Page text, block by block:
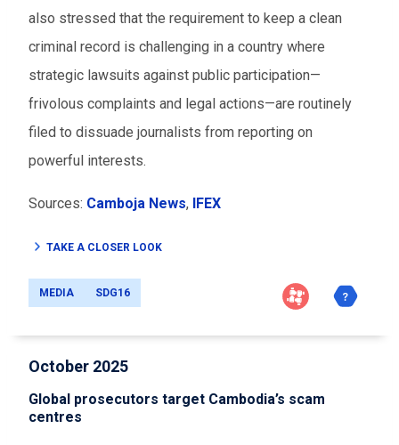
also stressed that the requirement to keep a clean
criminal record is challenging in a country where
strategic lawsuits against public participation—
frivolous complaints and legal actions—are routinely
filed to dissuade journalists from reporting on
powerful interests.
Sources: Camboja News, IFEX
TAKE A CLOSER LOOK
MEDIA SDG16
October 2025
Global prosecutors target Cambodia’s scam
centres